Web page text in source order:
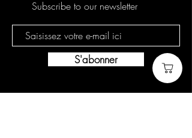
Subscribe to our newsletter
S'abonner